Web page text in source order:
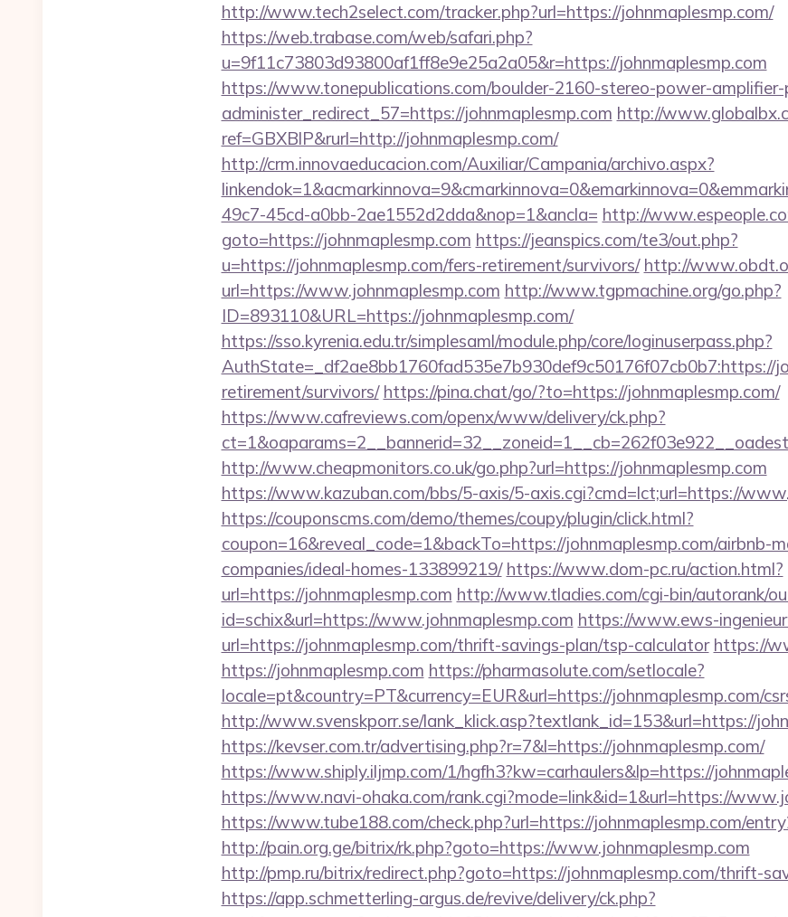
http://www.tech2select.com/tracker.php?url=https://johnmaplesmp.com/
https://web.trabase.com/web/safari.php?
u=9f11c73803d93800af1ff8e9e25a2a05&r=https://johnmaplesmp.com
https://www.tonepublications.com/boulder-2160-stereo-power-amplifier-
administer_redirect_57=https://johnmaplesmp.com http://
ref=GBXBlP&rurl=http://johnmaplesmp.com/
http://crm.innovaeducacion.com/Auxiliar/Campania/archivo.aspx?
49c7-45cd-a0bb-2ae1552d2dda&nop=1&ancla= http://
goto=https://johnmaplesmp.com https://jeanspics.com/te3/out.php?
u=https://johnmaplesmp.com/fers-retirement/survivors/ http://
url=https://www.johnmaplesmp.com http://www.tgpmachine.org/go.php?
ID=893110&URL=https://johnmaplesmp.com/
https://sso.kyrenia.edu.tr/simplesaml/module.php/core/loginuserpass.php?
AuthState=_df2ae8bb1760fad535e7b930def9c50176f07cb0b7:https://
retirement/survivors/ https://pina.chat/go/?to=https://johnmaplesmp.com/
https://www.cafreviews.com/openx/www/delivery/ck.php?
http://www.cheapmonitors.co.uk/go.php?url=https://johnmaplesmp.com
https://www.kazuban.com/bbs/5-axis/5-axis.cgi?cmd=lct;url=https://
https://couponscms.com/demo/themes/coupy/plugin/click.html?
coupon=16&reveal_code=1&backTo=https://johnmaplesmp.com/airbnb-
companies/ideal-homes-133899219/ https://www.dom-pc.ru/action.html?
url=https://johnmaplesmp.com http://www.tladies.com/cgi-bin/autorank/
id=schix&url=https://www.johnmaplesmp.com https://www.ews-
url=https://johnmaplesmp.com/thrift-savings-plan/tsp-calculator https://
https://johnmaplesmp.com https://pharmasolute.com/setlocale?
locale=pt&country=PT&currency=EUR&url=https://johnmaplesmp.com/
http://www.svenskporr.se/lank_klick.asp?textlank_id=153&url=https://
https://kevser.com.tr/advertising.php?r=7&l=https://johnmaplesmp.com/
https://www.shiply.iljmp.com/1/hgfh3?kw=carhaulers&lp=https://
https://www.navi-ohaka.com/rank.cgi?mode=link&id=1&url=https://
https://www.tube188.com/check.php?url=https://johnmaplesmp.com/
http://pain.org.ge/bitrix/rk.php?goto=https://www.johnmaplesmp.com
http://pmp.ru/bitrix/redirect.php?goto=https://johnmaplesmp.com/thrift-
https://app.schmetterling-argus.de/revive/delivery/ck.php?